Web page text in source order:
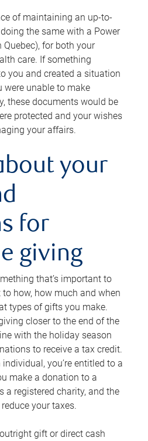
of maintaining an up-to-
the same with a Power
for both your
care. If something
you and created a situation
were unable to make
these documents would be
protected and your wishes
your affairs.
your
for
giving
that’s important to
how, how much and when
types of gifts you make.
closer to the end of the
with the holiday season
to receive a tax credit.
you’re entitled to a
make a donation to a
a registered charity, and the
your taxes.
gift or direct cash